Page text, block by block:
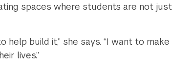
spaces where students are not
help build it,” she says. “I want to
lives.”